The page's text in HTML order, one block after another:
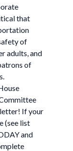
that
of
adults, and
of
letter! If your
(see list
and